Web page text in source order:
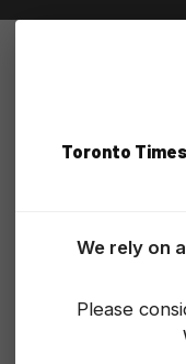
Toronto
We rely on
Please